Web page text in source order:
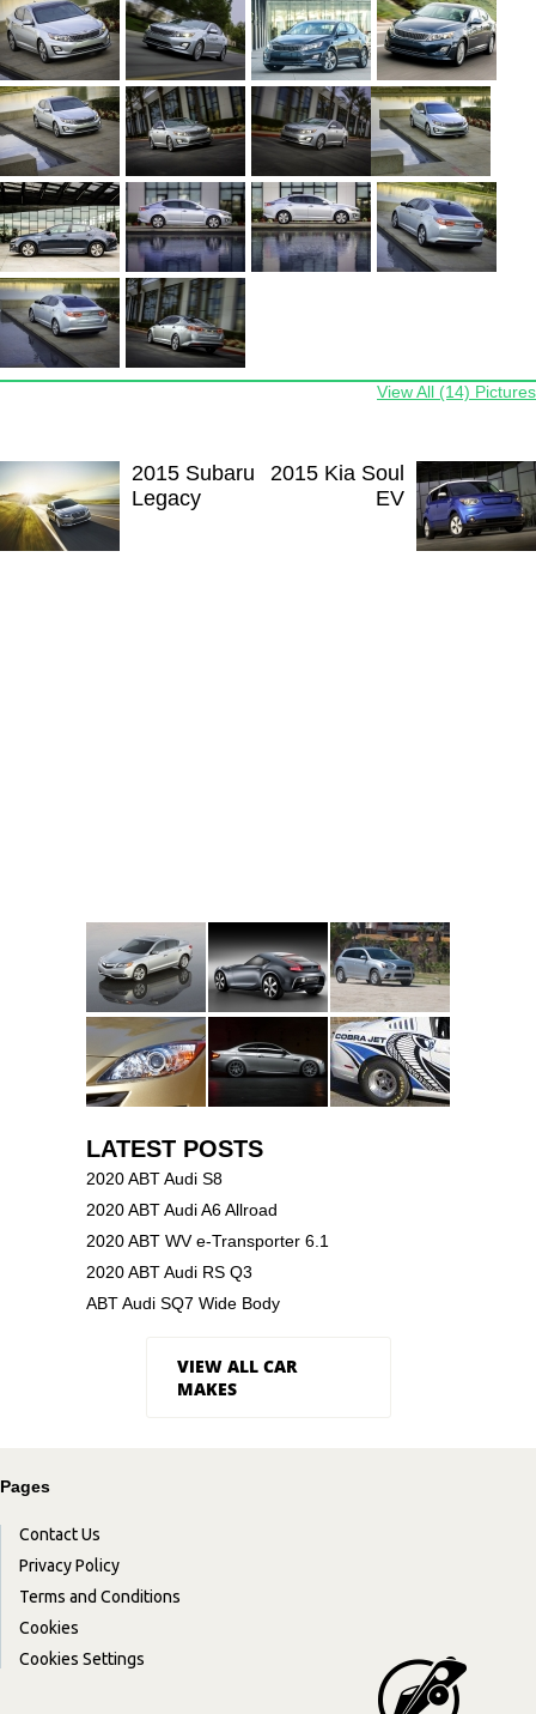
View All (14) Pictures
2015 Kia Soul
EV
2015 Subaru
Legacy
LATEST POSTS
2020 ABT Audi S8
2020 ABT Audi A6 Allroad
2020 ABT WV e-Transporter 6.1
2020 ABT Audi RS Q3
ABT Audi SQ7 Wide Body
VIEW ALL CAR
MAKES
Pages
Contact Us
Privacy Policy
Terms and Conditions
Cookies
Cookies Settings